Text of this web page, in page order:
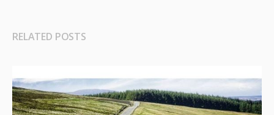
RELATED POSTS